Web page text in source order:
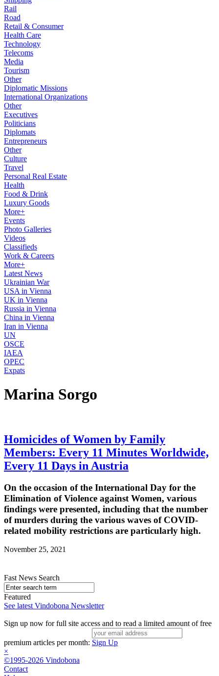
Rail
Road
Retail & Consumer
Health Care
Technology
Telecoms
Media
Tourism
Other
Diplomatic Missions
International Organizations
Other
Executives
Politicians
Diplomats
Entrepreneurs
Other
Culture
Travel
Personal Real Estate
Health
Food & Drink
Luxury Goods
More+
Events
Photo Galleries
Videos
Classifieds
Work & Careers
More+
Latest News
Ukrainian War
USA in Vienna
UK in Vienna
Russia in Vienna
China in Vienna
Iran in Vienna
UN
OSCE
IAEA
OPEC
Expats
Marina Sorgo
Homicides of Women by Family
Members: Every 11 Minutes Worldwide,
Every 11 Days in Austria
On the occasion of the International Day for the
Elimination of Violence against Women, various
findings were presented, including that the number
of murders during the various waves of COVID-
related mobility restrictions are particularly high.
November 25, 2021
Fast News Search
Featured
See latest Vindobona Newsletter
Sign up now for full site access and to read a limited amount of free
premium articles per month: Sign Up
×
©1995-2026 Vindobona
Contact